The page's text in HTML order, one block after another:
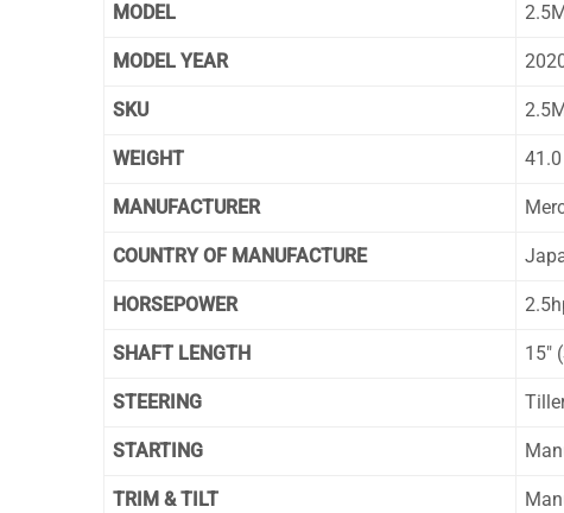
MODEL
MODEL YEAR
SKU
WEIGHT
MANUFACTURER
COUNTRY OF MANUFACTURE
HORSEPOWER
SHAFT LENGTH 15″
STEERING
STARTING
TRIM & TILT